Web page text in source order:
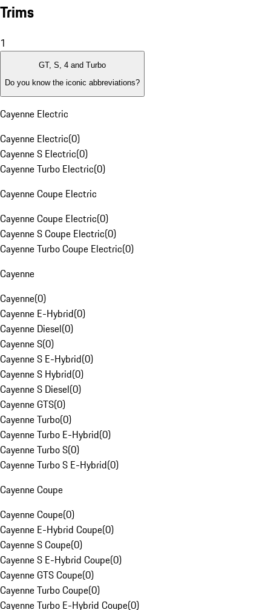
Trims
1
GT, S, 4 and Turbo
Do you know the iconic abbreviations?
Cayenne Electric
Cayenne Electric(0)
Cayenne S Electric(0)
Cayenne Turbo Electric(0)
Cayenne Coupe Electric
Cayenne Coupe Electric(0)
Cayenne S Coupe Electric(0)
Cayenne Turbo Coupe Electric(0)
Cayenne
Cayenne(0)
Cayenne E-Hybrid(0)
Cayenne Diesel(0)
Cayenne S(0)
Cayenne S E-Hybrid(0)
Cayenne S Hybrid(0)
Cayenne S Diesel(0)
Cayenne GTS(0)
Cayenne Turbo(0)
Cayenne Turbo E-Hybrid(0)
Cayenne Turbo S(0)
Cayenne Turbo S E-Hybrid(0)
Cayenne Coupe
Cayenne Coupe(0)
Cayenne E-Hybrid Coupe(0)
Cayenne S Coupe(0)
Cayenne S E-Hybrid Coupe(0)
Cayenne GTS Coupe(0)
Cayenne Turbo Coupe(0)
Cayenne Turbo E-Hybrid Coupe(0)